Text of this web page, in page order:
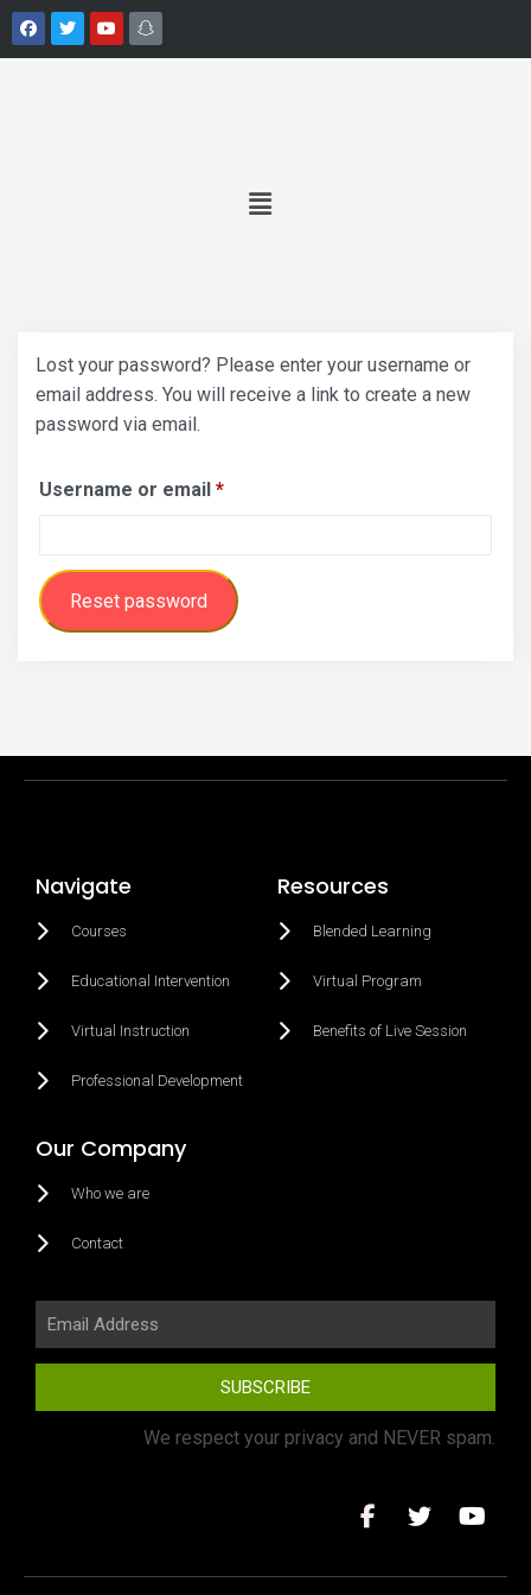
Lost your password? Please enter your username or
email address. You will receive a link to create a new
password via email.
Username or email *
Reset password
Navigate
Courses
Educational Intervention
Virtual Instruction
Professional Development
Resources
Blended Learning
Virtual Program
Benefits of Live Session
Our Company
Who we are
Contact
SUBSCRIBE
We respect your privacy and NEVER spam.